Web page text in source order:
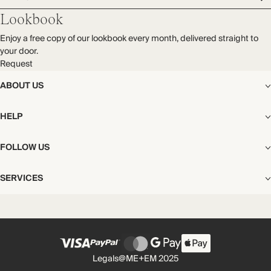
ABOUT US
The Editorial
Our Story
Careers
Privacy & Cookies Policy
HELP
Shipping
Start My Return or Exchange
Contact
International Customers
FOLLOW US
Facebook
Instagram
SERVICES
Gift Cards
Lookbook
Enjoy a free copy of our lookbook every month, delivered straight to
your door.
Request
Legals@ME+EM 2025